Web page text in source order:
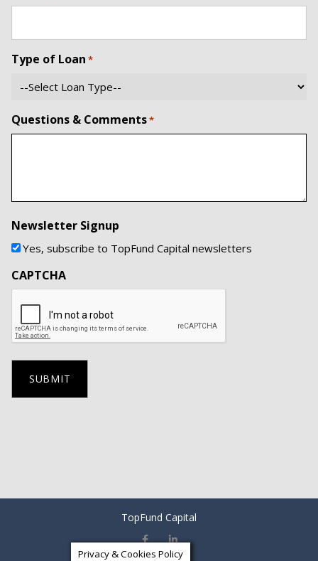
Type of Loan *
Questions & Comments*
Newsletter Signup
Yes, subscribe to TopFund Capital newsletters
CAPTCHA
TopFund Capital
Privacy & Cookies Policy